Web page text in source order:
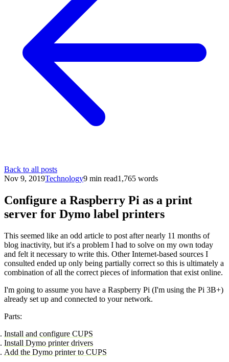
Back to all posts
Nov 9, 2019Technology9 min read1,765 words
Configure a Raspberry Pi as a print
server for Dymo label printers
This seemed like an odd article to post after nearly 11 months of
blog inactivity, but it's a problem I had to solve on my own today
and felt it necessary to write this. Other Internet-based sources I
consulted ended up only being partially correct so this is ultimately a
combination of all the correct pieces of information that exist online.
I'm going to assume you have a Raspberry Pi (I'm using the Pi 3B+)
already set up and connected to your network.
Parts:
Install and configure CUPS
Install Dymo printer drivers
Add the Dymo printer to CUPS